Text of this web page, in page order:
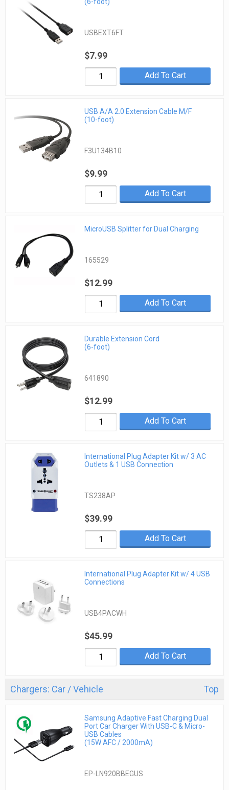
(6-foot)
USBEXT6FT
$7.99
Add To Cart
USB A/A 2.0 Extension Cable M/F
(10-foot)
F3U134B10
$9.99
Add To Cart
MicroUSB Splitter for Dual Charging
165529
$12.99
Add To Cart
Durable Extension Cord
(6-foot)
641890
$12.99
Add To Cart
International Plug Adapter Kit w/ 3 AC
Outlets & 1 USB Connection
TS238AP
$39.99
Add To Cart
International Plug Adapter Kit w/ 4 USB
Connections
USB4PACWH
$45.99
Add To Cart
Chargers: Car / Vehicle Top
Samsung Adaptive Fast Charging Dual
Port Car Charger With USB-C & Micro-
USB Cables
(15W AFC / 2000mA)
EP-LN920BBEGUS